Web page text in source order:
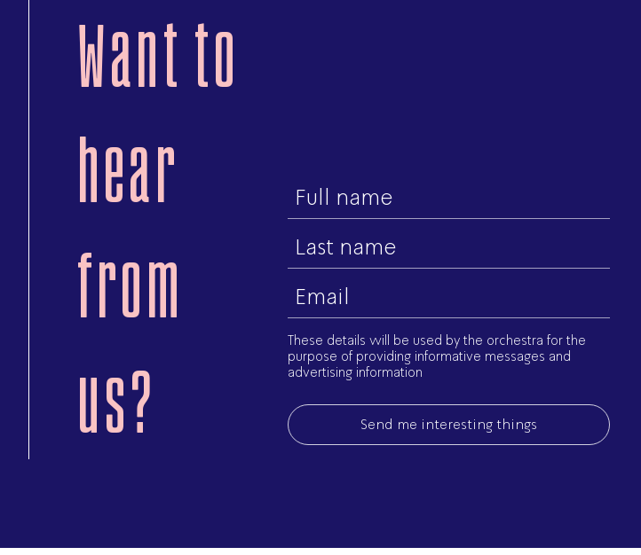
Want to
hear
from
us?
First
name
Last
name
Email
These details will be used by the orchestra for the
purpose of providing informative messages and
advertising information